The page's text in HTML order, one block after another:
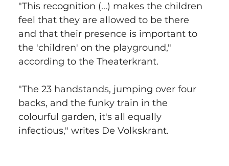
"This recognition (...) makes the children
feel that they are allowed to be there
and that their presence is important to
the 'children' on the playground,"
according to the Theaterkrant.
"The 23 handstands, jumping over four
backs, and the funky train in the
colourful garden, it's all equally
infectious," writes De Volkskrant.